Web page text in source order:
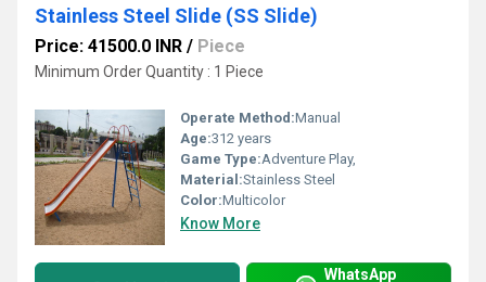
Stainless Steel Slide (SS Slide)
Price: 41500.0 INR / Piece
Minimum Order Quantity : 1 Piece
Operate Method:Manual
Age:312 years
Game Type:Adventure Play,
Material:Stainless Steel
Color:Multicolor
Know More
WhatsApp